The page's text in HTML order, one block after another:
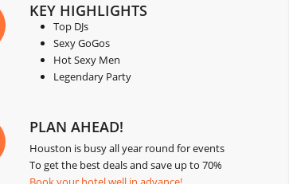
KEY HIGHLIGHTS
Top DJs
Sexy GoGos
Hot Sexy Men
Legendary Party
PLAN AHEAD!
Houston is busy all year round for events
To get the best deals and save up to 70%